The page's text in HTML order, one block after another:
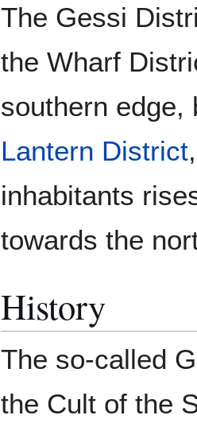
The Gessi
the Wharf
southern
Lantern District
inhabitants
towards the
History
The so-called
the Cult of the